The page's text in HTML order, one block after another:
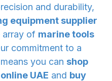
and durability,
equipment supplier
array of marine tools
commitment to a
you can shop
UAE and buy